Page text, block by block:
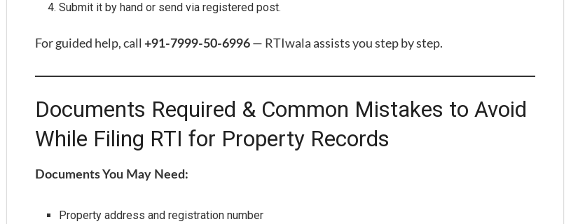
Submit it by hand or send via registered post.
For guided help, call +91-7999-50-6996 — RTIwala assists you step by step.
Documents Required & Common Mistakes to Avoid
While Filing RTI for Property Records
Documents You May Need:
Property address and registration number